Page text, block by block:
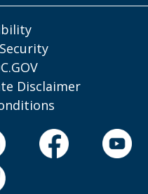
Disclaimer